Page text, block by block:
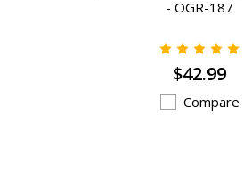
- OGR-187
$42.99
Compare